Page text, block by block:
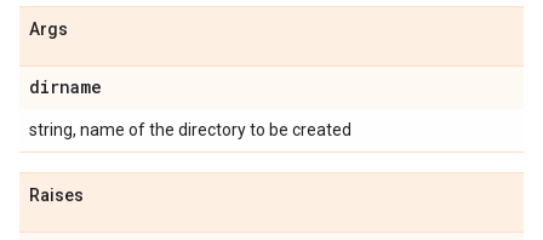
Args
dirname
string, name of the directory to be created
Raises